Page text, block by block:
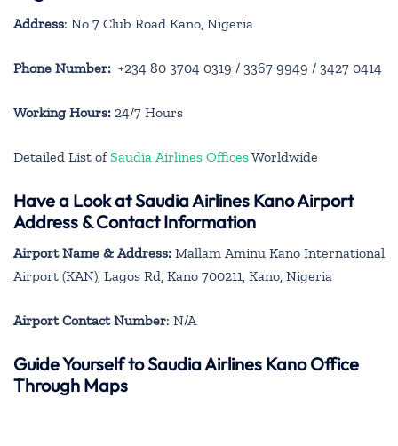
Address: No 7 Club Road Kano, Nigeria
Phone Number: +234 80 3704 0319 / 3367 9949 / 3427 0414
Working Hours: 24/7 Hours
Detailed List ofSaudia Airlines OfficesWorldwide
Have a Look at Saudia Airlines Kano Airport
Address & Contact Information
Airport Name & Address: Mallam Aminu Kano International
Airport (KAN), Lagos Rd, Kano 700211, Kano, Nigeria
Airport Contact Number: N/A
Guide Yourself to Saudia Airlines Kano Office
Through Maps